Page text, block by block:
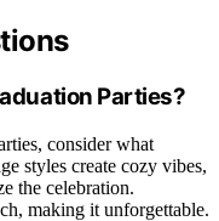
Parties?
consider what
styles create cozy vibes,
the celebration.
making it unforgettable.